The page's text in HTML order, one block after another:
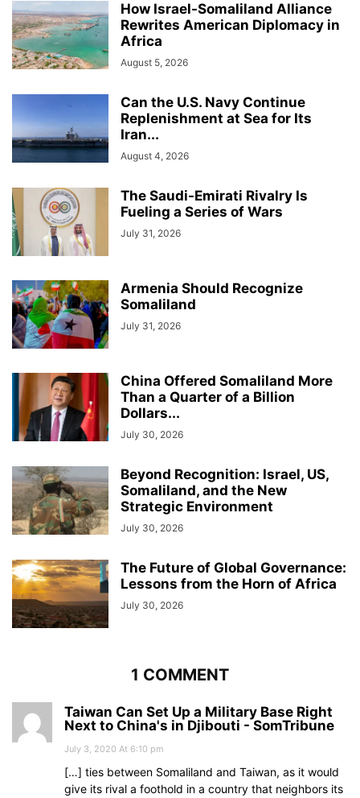
How Israel-Somaliland Alliance
Rewrites American Diplomacy in
Africa
August 5, 2026
Can the U.S. Navy Continue
Replenishment at Sea for Its
Iran...
August 4, 2026
The Saudi-Emirati Rivalry Is
Fueling a Series of Wars
July 31, 2026
Armenia Should Recognize
Somaliland
July 31, 2026
China Offered Somaliland More
Than a Quarter of a Billion
Dollars...
July 30, 2026
Beyond Recognition: Israel, US,
Somaliland, and the New
Strategic Environment
July 30, 2026
The Future of Global Governance:
Lessons from the Horn of Africa
July 30, 2026
1 COMMENT
Taiwan Can Set Up a Military Base Right
Next to China's in Djibouti - SomTribune
July 3, 2020 At 6:10 pm
[…] ties between Somaliland and Taiwan, as it would
give its rival a foothold in a country that neighbors its